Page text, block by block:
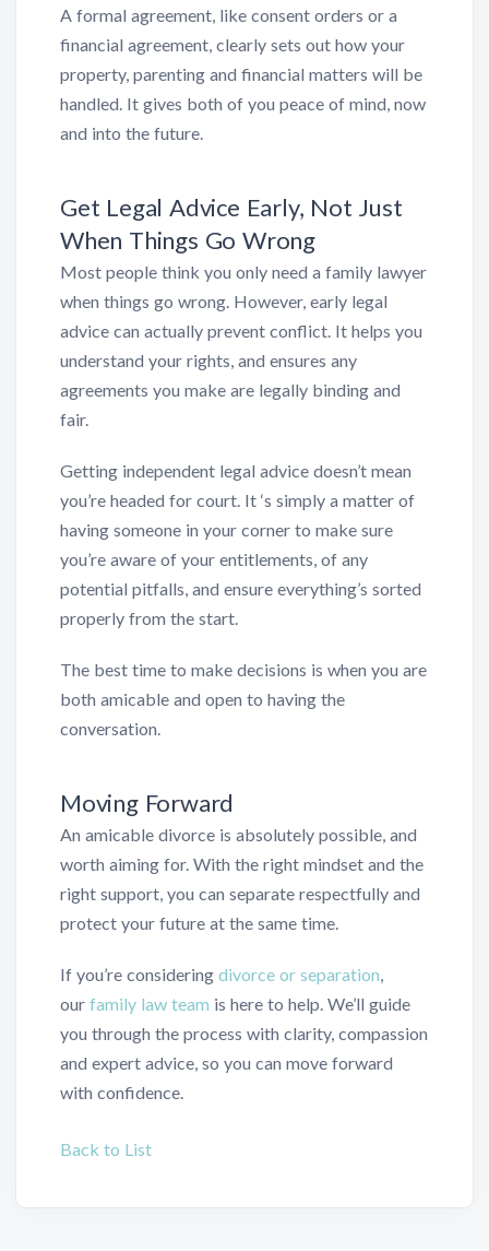
A formal agreement, like consent orders or a
financial agreement, clearly sets out how your
property, parenting and financial matters will be
handled. It gives both of you peace of mind, now
and into the future.
Get Legal Advice Early, Not Just
When Things Go Wrong
Most people think you only need a family lawyer
when things go wrong. However, early legal
advice can actually prevent conflict. It helps you
understand your rights, and ensures any
agreements you make are legally binding and
fair.
Getting independent legal advice doesn’t mean
you’re headed for court. It ‘s simply a matter of
having someone in your corner to make sure
you’re aware of your entitlements, of any
potential pitfalls, and ensure everything’s sorted
properly from the start.
The best time to make decisions is when you are
both amicable and open to having the
conversation.
Moving Forward
An amicable divorce is absolutely possible, and
worth aiming for. With the right mindset and the
right support, you can separate respectfully and
protect your future at the same time.
If you’re considering divorce or separation,
our family law team is here to help. We’ll guide
you through the process with clarity, compassion
and expert advice, so you can move forward
with confidence.
Back to List